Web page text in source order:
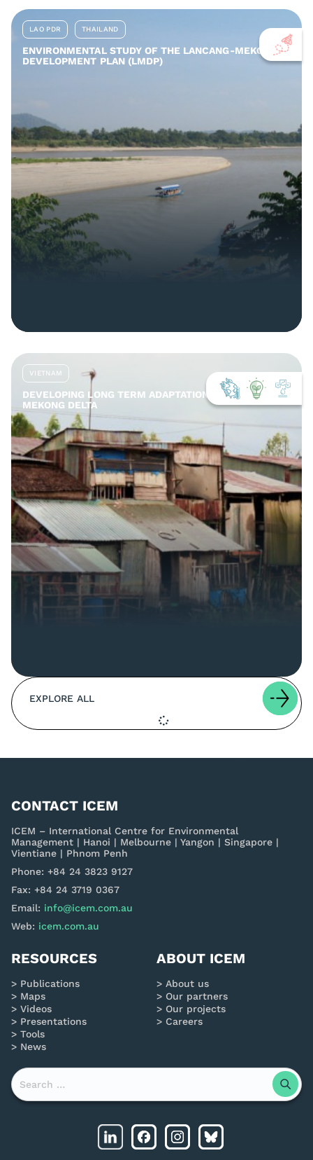
LAO PDR THAILAND
ENVIRONMENTAL STUDY OF THE LANCANG-MEKONG
DEVELOPMENT PLAN (LMDP)
VIETNAM
DEVELOPING LONG TERM ADAPTATION TOOLS FOR THE
MEKONG DELTA
EXPLORE ALL
CONTACT ICEM
ICEM – International Centre for Environmental
Management | Hanoi | Melbourne | Yangon | Singapore |
Vientiane | Phnom Penh
Phone: +84 24 3823 9127
Fax: +84 24 3719 0367
Email: info@icem.com.au
Web: icem.com.au
RESOURCES
Publications
Maps
Videos
Presentations
Tools
News
ABOUT ICEM
About us
Our partners
Our projects
Careers